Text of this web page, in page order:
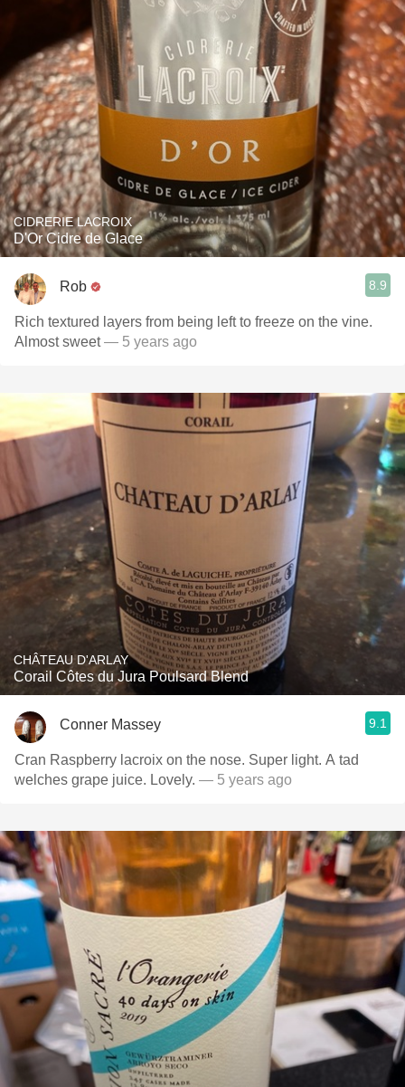
CIDRERIE LACROIX
D'Or Cidre de Glace
Rob 8.9
Rich textured layers from being left to freeze on the vine.
Almost sweet— 5 years ago
CHÂTEAU D'ARLAY
Corail Côtes du Jura Poulsard Blend
Conner Massey 9.1
Cran Raspberry lacroix on the nose. Super light. A tad
welches grape juice. Lovely. — 5 years ago